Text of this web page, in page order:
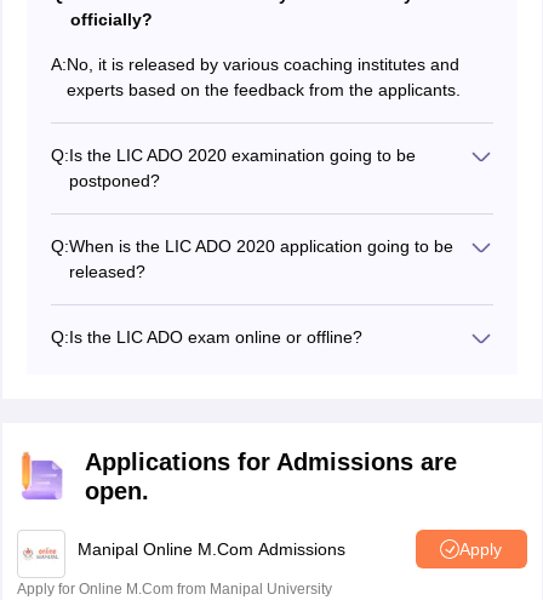
officially?
A:No, it is released by various coaching institutes and
experts based on the feedback from the applicants.
Q:Is the LIC ADO 2020 examination going to be
postponed?
to COVID 19.
Q:When is the LIC ADO 2020 application going to be
released?
Q:Is the LIC ADO exam online or offline?
Applications for Admissions are
open.
Manipal Online M.Com Admissions Apply
Apply for Online M.Com from Manipal University